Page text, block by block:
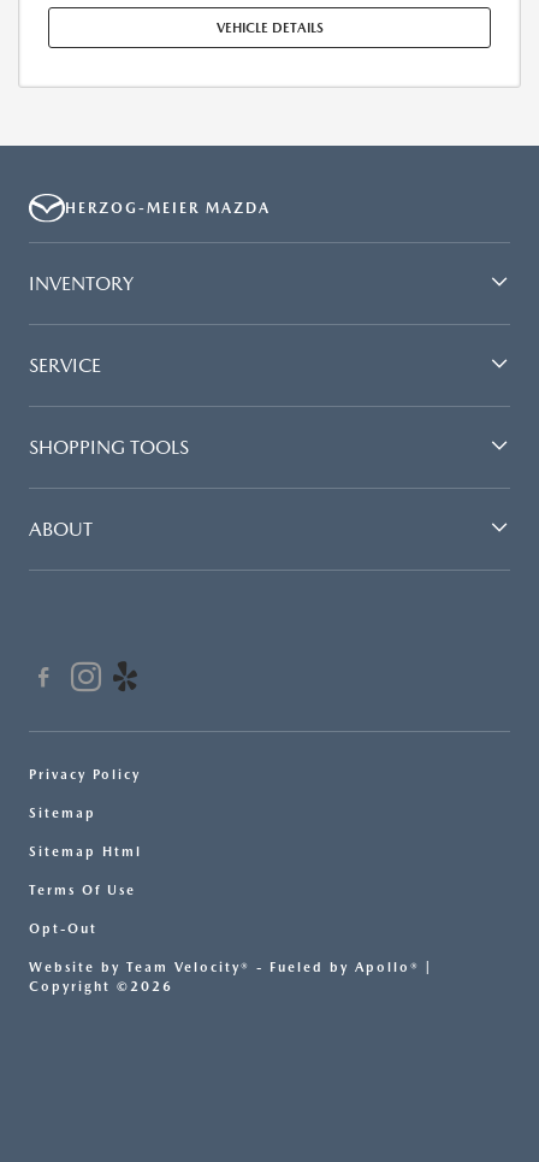
MAY APPLY. AVAILABLE ON IN-STOCK UNITS ONLY. SEE DEALER FOR
COMPLETE DETAILS. OFFER EXPIRES: 08/31/2026.
VEHICLE DETAILS
HERZOG-MEIER MAZDA
INVENTORY
SERVICE
SHOPPING TOOLS
ABOUT
Privacy Policy
Sitemap
Sitemap Html
Terms Of Use
Opt-Out
Website by Team Velocity® - Fueled by Apollo® |
Copyright ©2026